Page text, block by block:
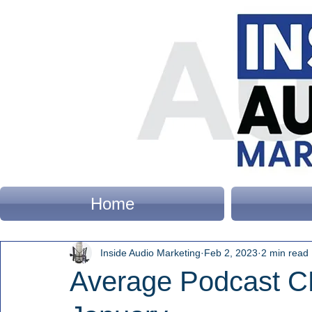
Home
Average Podcast
Inside Audio Marketing Feb 2, 2023 2 min read